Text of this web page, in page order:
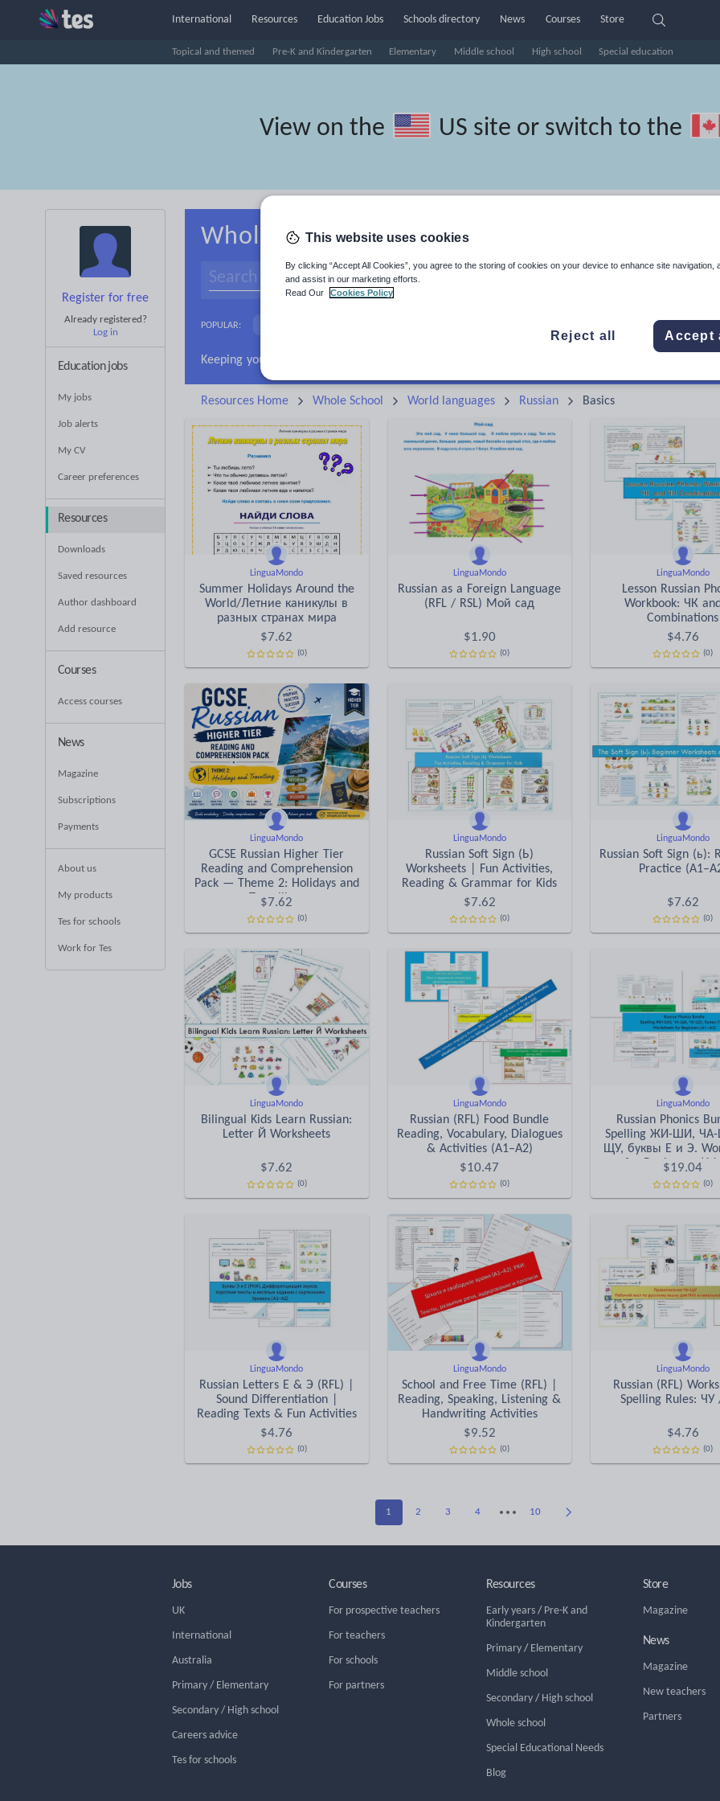
International Resources
Topical and themed Pre-K and Kindergarten Elementary Middle school High school Special education
Education Jobs Schools directory News Courses Store
View on the US site or switch to the
Register for free
Already registered?
Log in
Education jobs
My jobs
Job alerts
My CV
Career preferences
Resources
Downloads
Saved resources
Author dashboard
Add resource
Courses
Access courses
News
Magazine
Subscriptions
Payments
About us
My products
Tes for schools
Work for Tes
Whole-school Russian resources: basics
POPULAR:
Resources Home Whole School World languages Russian Basics
LinguaMondo
Summer Holidays Around the
World/Летние каникулы в
разных странах мира
$7.62
(0)
LinguaMondo
Russian as a Foreign Language
(RFL / RSL) Мой сад
$1.90
(0)
LinguaMondo
Lesson Russian
Workbook: ЧК
Combinations
$4.76
(0)
LinguaMondo
GCSE Russian Higher Tier
Reading and Comprehension
Pack — Theme 2: Holidays and
Travelling.
$7.62
(0)
LinguaMondo
Russian Soft Sign (Ь)
Worksheets | Fun Activities,
Reading & Grammar for Kids
$7.62
(0)
LinguaMondo
Russian Soft Sign (ь):
Practice
$7.62
(0)
LinguaMondo
Bilingual Kids Learn Russian:
Letter Й Worksheets
$7.62
(0)
LinguaMondo
Russian (RFL) Food Bundle
Reading, Vocabulary, Dialogues
& Activities (A1–A2)
$10.47
(0)
LinguaMondo
Russian Phonics
Spelling ЖИ-ШИ,
ЩУ, буквы Е и Э.
for Beginners
$19.04
(0)
LinguaMondo
Russian Letters E & Э (RFL) |
Sound Differentiation |
Reading Texts & Fun Activities
$4.76
(0)
LinguaMondo
School and Free Time (RFL) |
Reading, Speaking, Listening &
Handwriting Activities
$9.52
(0)
LinguaMondo
Russian (RFL)
Spelling Rules:
$4.76
(0)
1 2 3 4 10
Jobs
UK
International
Australia
Primary / Elementary
Secondary / High school
Careers advice
Tes for schools
Courses
For prospective teachers
For teachers
For schools
For partners
Resources
Early years/ Pre-K and
Kindergarten
Primary/ Elementary
Middle school
Secondary/ High school
Whole school
Special Educational Needs
Blog
Store
Magazine
News
Magazine
New teachers
Partners
This website uses cookies
By clicking “Accept All Cookies”, you agree to the storing of cookies on your device to enhance site navigation,
and assist in our marketing efforts.
Read Our
Cookies Policy
Reject all Accept